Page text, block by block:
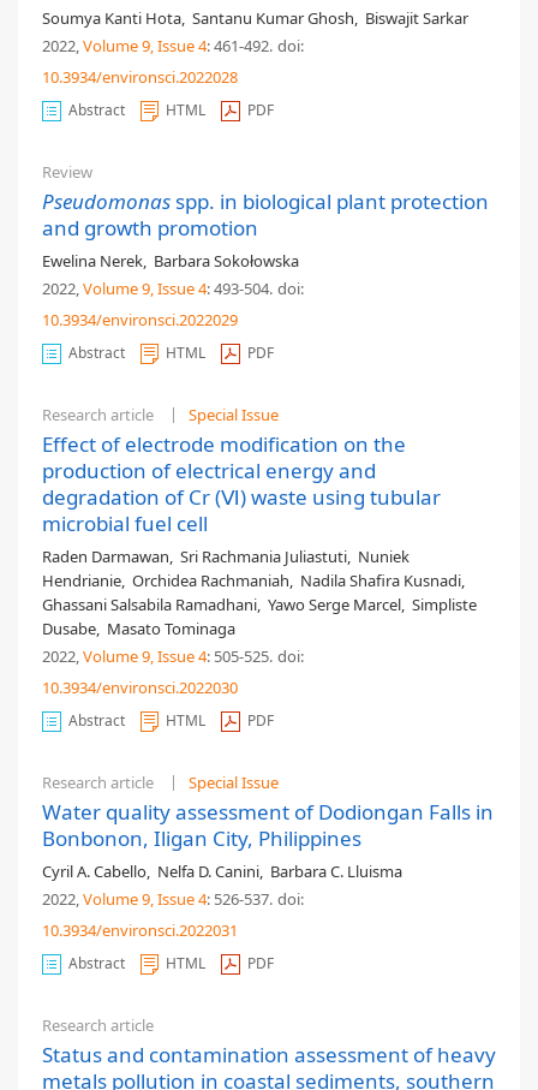
Soumya Kanti Hota, Santanu Kumar Ghosh, Biswajit Sarkar
2022,Volume 9, Issue 4: 461-492. doi:
10.3934/environsci.2022028
Abstract HTML PDF
Review
Pseudomonas spp. in biological plant protection
and growth promotion
Ewelina Nerek, Barbara Sokołowska
2022,Volume 9, Issue 4: 493-504. doi:
10.3934/environsci.2022029
Abstract HTML PDF
Research article Special Issue
Effect of electrode modification on the
production of electrical energy and
degradation of Cr (Ⅵ) waste using tubular
microbial fuel cell
Raden Darmawan, Sri Rachmania Juliastuti, Nuniek
Hendrianie, Orchidea Rachmaniah, Nadila Shafira Kusnadi,
Ghassani Salsabila Ramadhani, Yawo Serge Marcel, Simpliste
Dusabe, Masato Tominaga
2022,Volume 9, Issue 4: 505-525. doi:
10.3934/environsci.2022030
Abstract HTML PDF
Research article Special Issue
Water quality assessment of Dodiongan Falls in
Bonbonon, Iligan City, Philippines
Cyril A. Cabello, Nelfa D. Canini, Barbara C. Lluisma
2022,Volume 9, Issue 4: 526-537. doi:
10.3934/environsci.2022031
Abstract HTML PDF
Research article
Status and contamination assessment of heavy
metals pollution in coastal sediments, southern